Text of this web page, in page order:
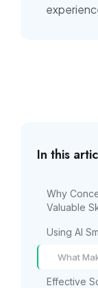
In this
Why
Valuable
Using AI
What
Effective